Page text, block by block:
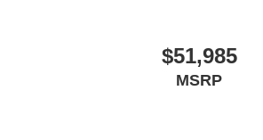
$51,985
MSRP